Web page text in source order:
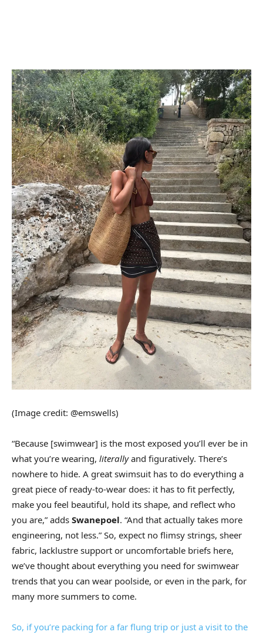
(Image credit: @emswells)
“Because [swimwear] is the most exposed you’ll ever be in
what you’re wearing, literallyand figuratively. There’s
nowhere to hide. A great swimsuit has to do everything a
great piece of ready-to-wear does: it has to fit perfectly,
make you feel beautiful, hold its shape, and reflect who
you are,” adds Swanepoel. “And that actually takes more
engineering, not less.” So, expect no flimsy strings, sheer
fabric, lacklustre support or uncomfortable briefs here,
we’ve thought about everything you need for swimwear
trends that you can wear poolside, or even in the park, for
many more summers to come.
So, if you’re packing for a far flung trip or just a visit to the